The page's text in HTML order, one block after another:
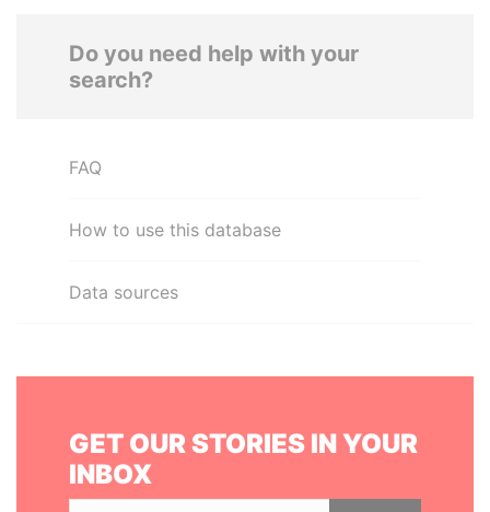
Do you need help with your
search?
FAQ
How to use this database
Data sources
GET OUR STORIES IN YOUR
INBOX